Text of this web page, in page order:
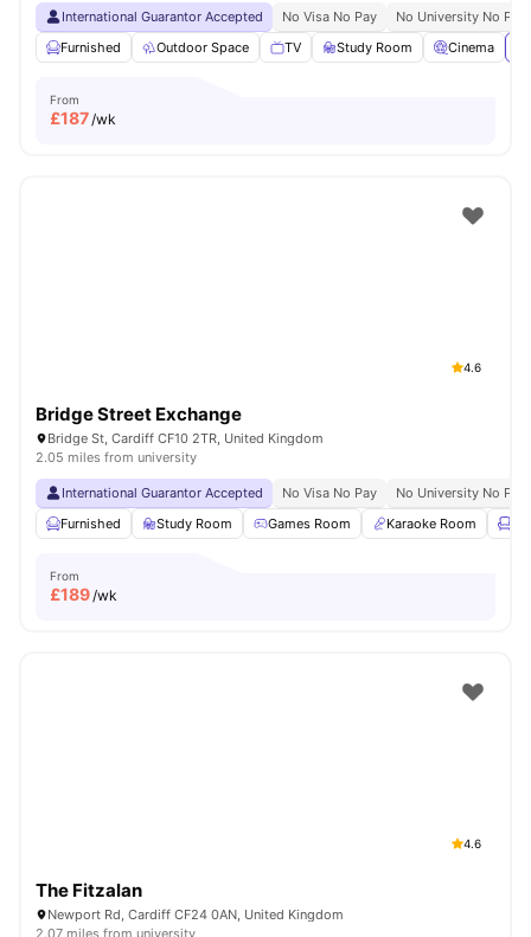
International Guarantor Accepted No Visa No Pay
No University No Pay
Furnished
Outdoor Space TV Study Room Cinema
From
£187/wk
4.6
Bridge Street Exchange
Bridge St, Cardiff CF10 2TR, United Kingdom
2.05 miles from university
International Guarantor Accepted No Visa No Pay
No University No Pay
Furnished
Study Room Games Room Karaoke Room
From
£189/wk
4.6
The Fitzalan
Newport Rd, Cardiff CF24 0AN, United Kingdom
2.07 miles from university